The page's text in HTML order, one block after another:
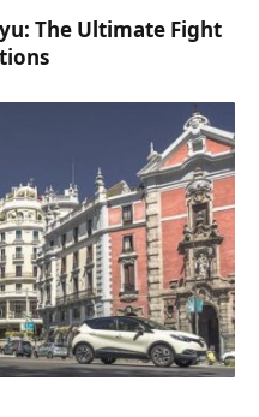
The Ultimate Fight